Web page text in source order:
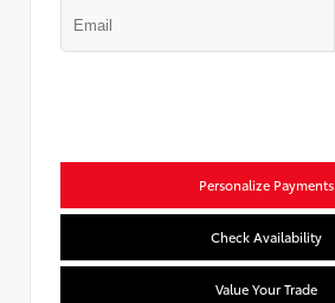
Personalize Payments
Check Availability
Value Your Trade